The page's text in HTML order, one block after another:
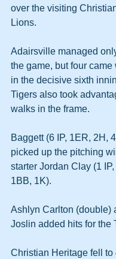
over the visiting
Lions.
Adairsville managed
the game, but four came
in the decisive sixth
Tigers also took
walks in the frame.
Baggett (6 IP, 1ER, 2H,
picked up the pitching
starter Jordan Clay (1
1BB, 1K).
Ashlyn Carlton (double)
Joslin added hits for the
Christian Heritage fell to